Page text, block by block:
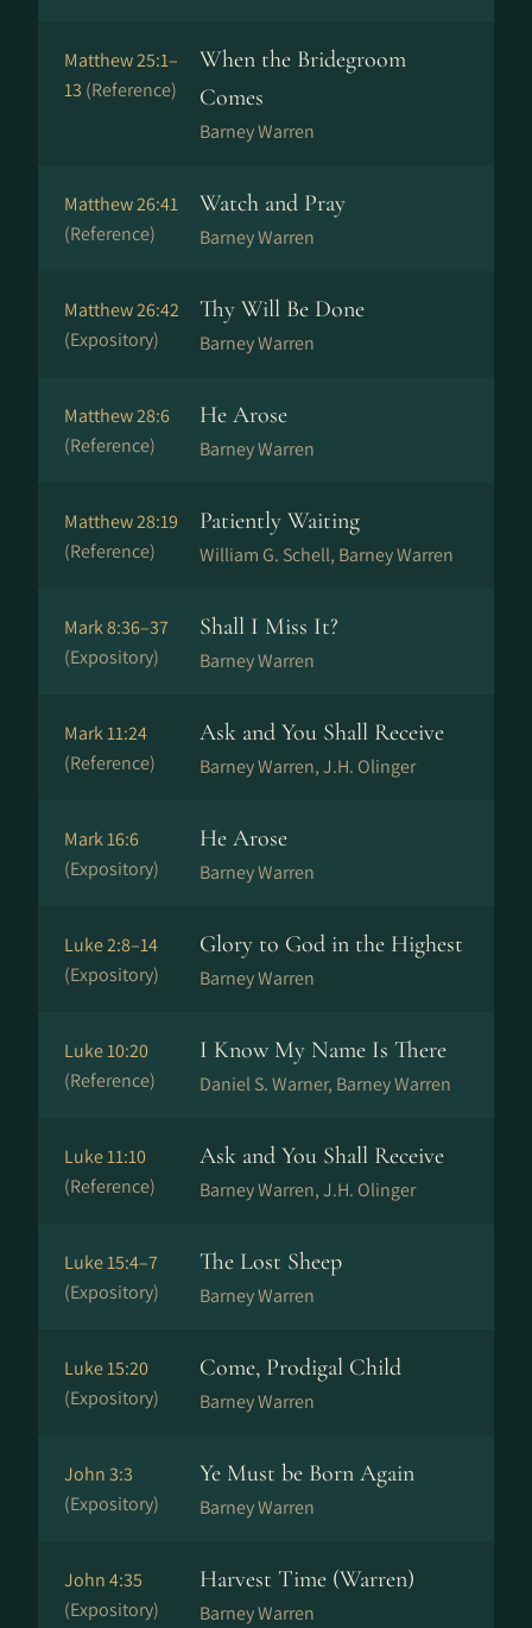
Matthew 25:1–
13 (Reference)
When the Bridegroom
Comes
Barney Warren
Matthew 26:41
(Reference)
Watch and Pray
Barney Warren
Matthew 26:42
(Expository)
Thy Will Be Done
Barney Warren
Matthew 28:6
(Reference)
He Arose
Barney Warren
Matthew 28:19
(Reference)
Patiently Waiting
William G. Schell, Barney Warren
Mark 8:36–37
(Expository)
Shall I Miss It?
Barney Warren
Mark 11:24
(Reference)
Ask and You Shall Receive
Barney Warren, J.H. Olinger
Mark 16:6
(Expository)
He Arose
Barney Warren
Luke 2:8–14
(Expository)
Glory to God in the Highest
Barney Warren
Luke 10:20
(Reference)
I Know My Name Is There
Daniel S. Warner, Barney Warren
Luke 11:10
(Reference)
Ask and You Shall Receive
Barney Warren, J.H. Olinger
Luke 15:4–7
(Expository)
The Lost Sheep
Barney Warren
Luke 15:20
(Expository)
Come, Prodigal Child
Barney Warren
John 3:3
(Expository)
Ye Must be Born Again
Barney Warren
John 4:35
(Expository)
Harvest Time (Warren)
Barney Warren